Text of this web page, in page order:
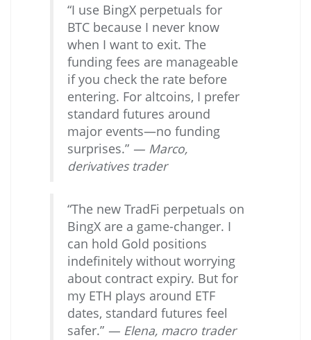
“I use BingX perpetuals for
BTC because I never know
when I want to exit. The
funding fees are manageable
if you check the rate before
entering. For altcoins, I prefer
standard futures around
major events—no funding
surprises.” — Marco,
derivatives trader
“The new TradFi perpetuals on
BingX are a game-changer. I
can hold Gold positions
indefinitely without worrying
about contract expiry. But for
my ETH plays around ETF
dates, standard futures feel
safer.” — Elena, macro trader